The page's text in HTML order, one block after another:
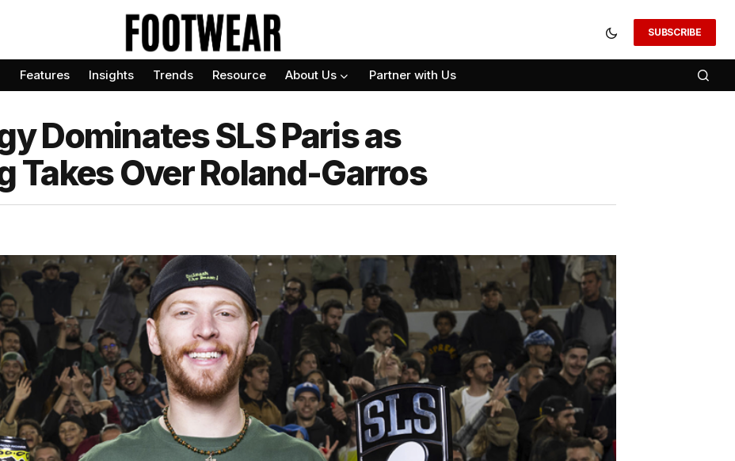
SUBSCRIBE
Features Insights Trends Resource About Us Partner with Us
Dominates SLS Paris as
Takes Over Roland-Garros